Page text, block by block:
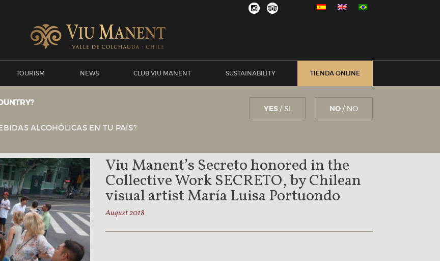
TOURISM NEWS CLUB VIU MANENT SUSTAINABILITY TIENDA ONLINE
Viu ManentNEWS
Viu Manent’s Secreto honored in the
Collective Work SECRETO, by Chilean
visual artist María Luisa Portuondo
August 2018
ALCOHÓLICAS EN TU PAÍS?
YES / SI NO / NO